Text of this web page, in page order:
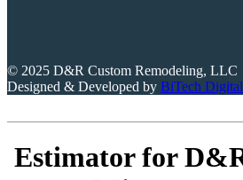
© 2025 D&R Custom Remodeling, LLC
Designed & Developed by BiTech Digital